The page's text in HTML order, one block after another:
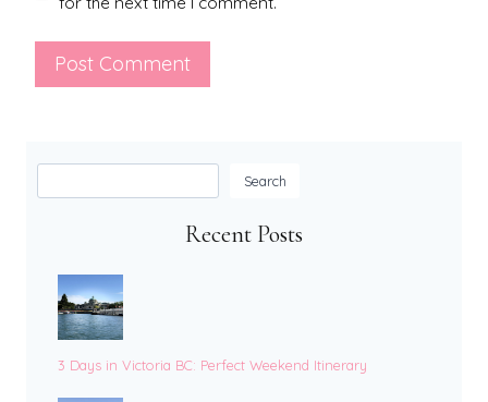
Search
Recent Posts
3 Days in Victoria BC: Perfect Weekend Itinerary